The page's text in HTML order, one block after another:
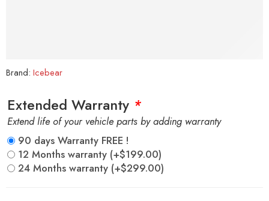
Brand: Icebear
Extended Warranty *
Extend life of your vehicle parts by adding warranty
90 days Warranty FREE !
12 Months warranty (+$199.00)
24 Months warranty (+$299.00)